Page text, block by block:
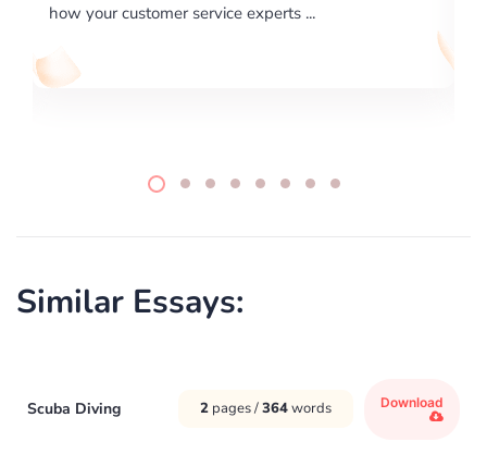
writing format and ...
Similar Essays:
Scuba Diving 2 pages /364words Download